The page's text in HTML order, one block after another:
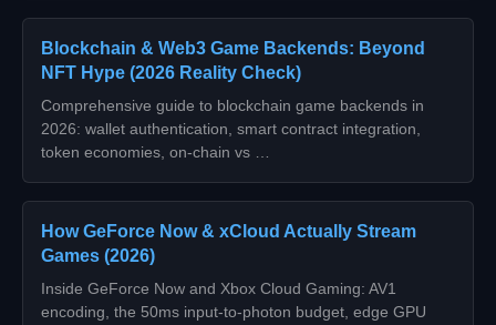
Blockchain & Web3 Game Backends: Beyond
NFT Hype (2026 Reality Check)
Comprehensive guide to blockchain game backends in
2026: wallet authentication, smart contract integration,
token economies, on-chain vs …
How GeForce Now & xCloud Actually Stream
Games (2026)
Inside GeForce Now and Xbox Cloud Gaming: AV1
encoding, the 50ms input-to-photon budget, edge GPU